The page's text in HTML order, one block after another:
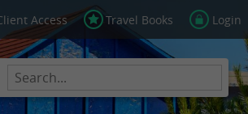
Access Travel Books Login